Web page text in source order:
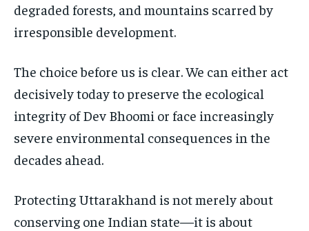
degraded forests, and mountains scarred by
irresponsible development.
The choice before us is clear. We can either act
decisively today to preserve the ecological
integrity of Dev Bhoomi or face increasingly
severe environmental consequences in the
decades ahead.
Protecting Uttarakhand is not merely about
conserving one Indian state—it is about